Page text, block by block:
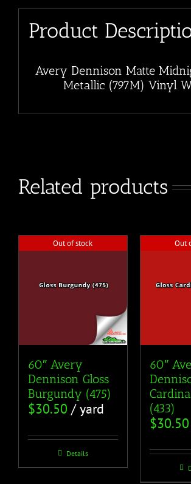
Product
Avery Dennison Matte
Metallic (797M) Vinyl
Related products
Out of stock
60″ Avery
Dennison Gloss
Burgundy (475)
$30.50 / yard
Details
Out
60″
(433)
$30.50